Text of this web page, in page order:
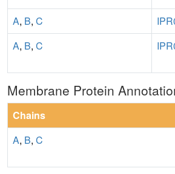
A, B, C
A, B, C
Membrane Protein
Chains
A, B, C